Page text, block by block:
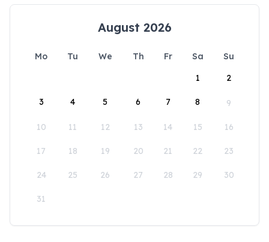
August 2026
Mo Tu We Th Fr Sa
Su
1
2
3 4 5 6 7 8 9
10 11 12 13 14 15 16
17 18 19 20 21 22 23
24 25 26 27 28 29 30
31